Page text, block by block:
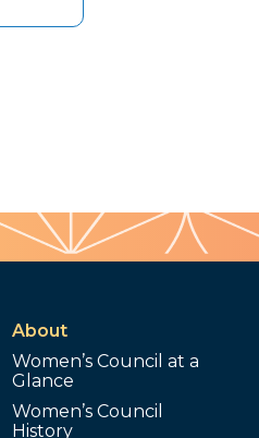
About
Women’s Council at a
Glance
Women’s Council
History